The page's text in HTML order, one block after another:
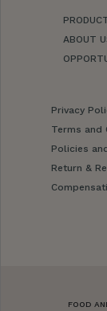
ABOUT
Privacy
Terms and
Policies
Return &
FOOD